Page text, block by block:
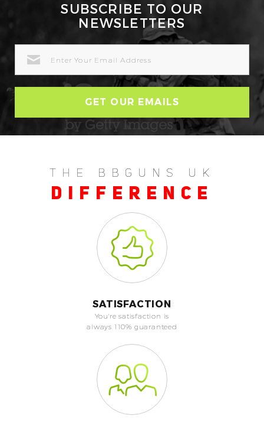
SUBSCRIBE TO OUR
NEWSLETTERS
ADDRESS
THE BBGUNS UK
DIFFERENCE
SATISFACTION
You're satisfaction is
always 110% guaranteed